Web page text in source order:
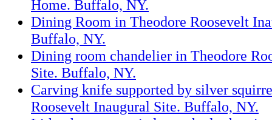
Home. Buffalo, NY.
Dining Room in Theodore Roosevelt
Buffalo, NY.
Dining room chandelier in Theodore
Site. Buffalo, NY.
Carving knife supported by silver
Roosevelt Inaugural Site. Buffalo, NY.